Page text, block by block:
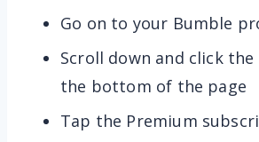
Go on to your Bumble
Scroll down and click
the bottom of the page
Tap the Premium